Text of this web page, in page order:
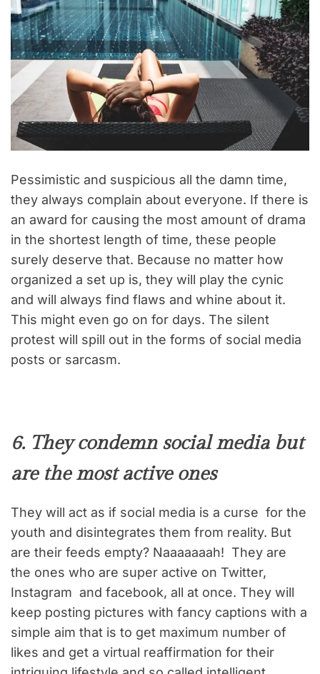
Pessimistic and suspicious all the damn time,
they always complain about everyone. If there is
an award for causing the most amount of drama
in the shortest length of time, these people
surely deserve that. Because no matter how
organized a set up is, they will play the cynic
and will always find flaws and whine about it.
This might even go on for days. The silent
protest will spill out in the forms of social media
posts or sarcasm.
6. They condemn social media but
are the most active ones
They will act as if social media is a curse for the
youth and disintegrates them from reality. But
are their feeds empty? Naaaaaaah! They are
the ones who are super active on Twitter,
Instagram and facebook, all at once. They will
keep posting pictures with fancy captions with a
simple aim that is to get maximum number of
likes and get a virtual reaffirmation for their